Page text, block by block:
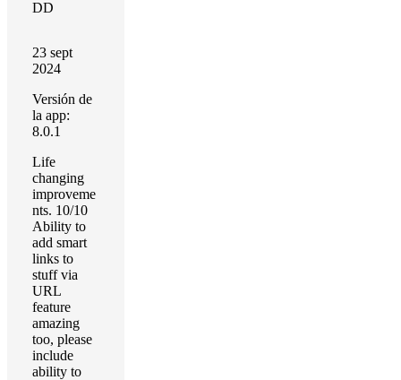
DD
23 sept
2024
Versión de
la app:
8.0.1
Life
changing
improveme
nts. 10/10
Ability to
add smart
links to
stuff via
URL
feature
amazing
too, please
include
ability to